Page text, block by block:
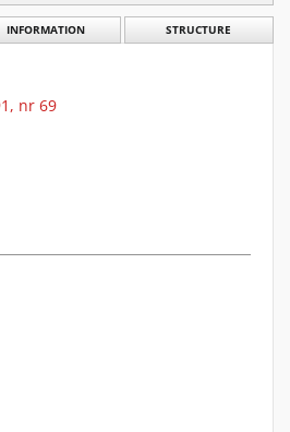
INFORMATION STRUCTURE
nr 69